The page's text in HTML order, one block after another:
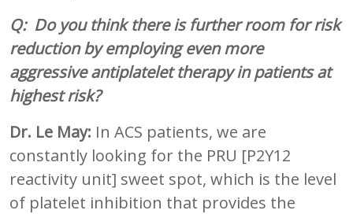
Q: Do you think there is further room for risk
reduction by employing even more
aggressive antiplatelet therapy in patients at
highest risk?
Dr. Le May: In ACS patients, we are
constantly looking for the PRU [P2Y12
reactivity unit] sweet spot, which is the level
of platelet inhibition that provides the